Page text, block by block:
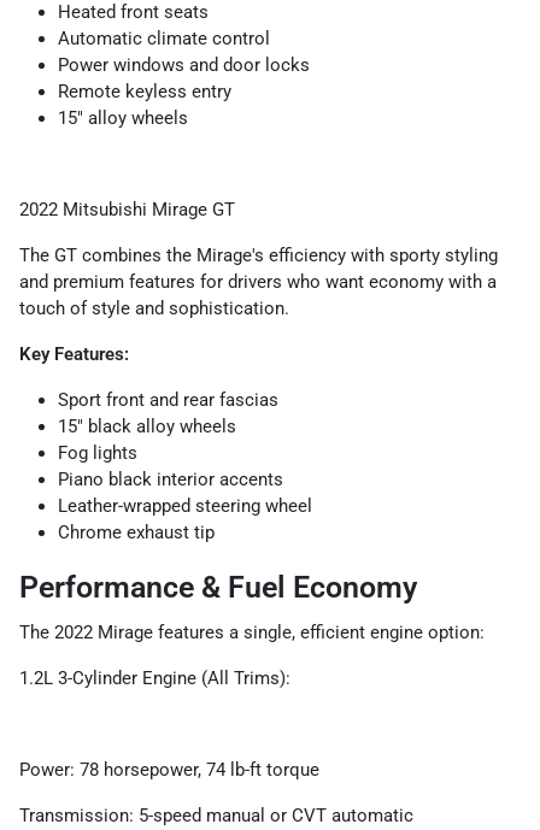
Heated front seats
Automatic climate control
Power windows and door locks
Remote keyless entry
15" alloy wheels
2022 Mitsubishi Mirage GT
The GT combines the Mirage's efficiency with sporty styling
and premium features for drivers who want economy with a
touch of style and sophistication.
Key Features:
Sport front and rear fascias
15" black alloy wheels
Fog lights
Piano black interior accents
Leather-wrapped steering wheel
Chrome exhaust tip
Performance & Fuel Economy
The 2022 Mirage features a single, efficient engine option:
1.2L 3-Cylinder Engine (All Trims):
Power: 78 horsepower, 74 lb-ft torque
Transmission: 5-speed manual or CVT automatic